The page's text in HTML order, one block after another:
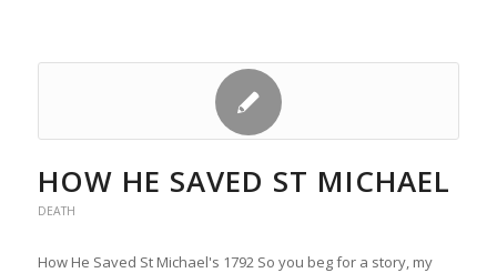
HOW HE SAVED ST MICHAEL
DEATH
How He Saved St Michael's 1792 So you beg for a story, my